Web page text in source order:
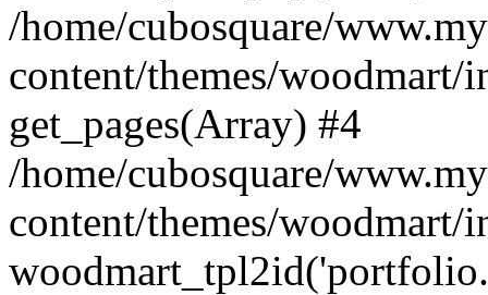
/home/cubosquare/
content/themes/woodmart/
get_pages(Array) #4
/home/cubosquare/
content/themes/woodmart/